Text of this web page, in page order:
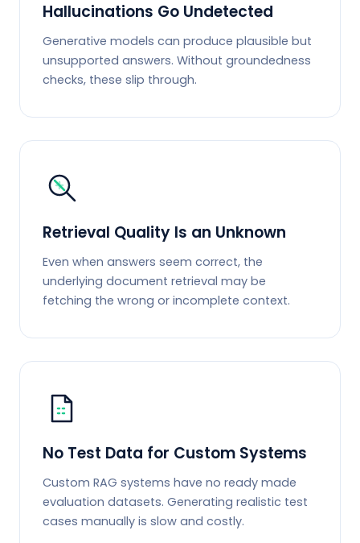
Hallucinations Go Undetected
Generative models can produce plausible but
unsupported answers. Without groundedness
checks, these slip through.
Retrieval Quality Is an Unknown
Even when answers seem correct, the
underlying document retrieval may be
fetching the wrong or incomplete context.
No Test Data for Custom Systems
Custom RAG systems have no ready made
evaluation datasets. Generating realistic test
cases manually is slow and costly.